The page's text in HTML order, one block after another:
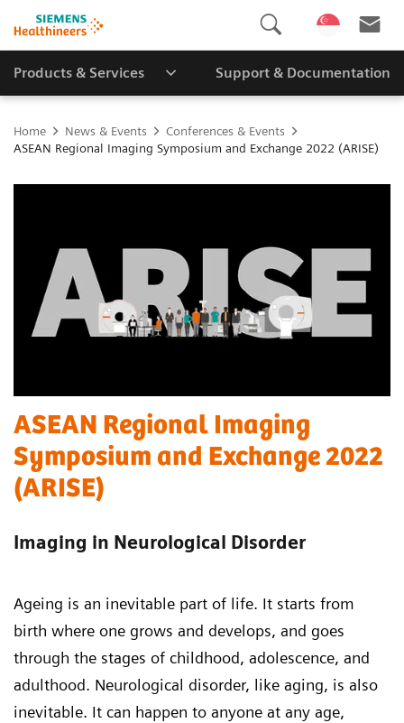
Products & Services Support & Documentation
Home News & Events
Conferences & Events
ASEAN Regional Imaging Symposium and Exchange 2022 (ARISE)
ASEAN Regional Imaging
Symposium and Exchange 2022
(ARISE)
Imaging in Neurological Disorder
Ageing is an inevitable part of life. It starts from
birth where one grows and develops, and goes
through the stages of childhood, adolescence, and
adulthood. Neurological disorder, like aging, is also
inevitable. It can happen to anyone at any age,